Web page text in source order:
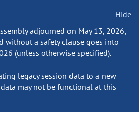
Hide
adjourned on May 13, 2026,
without a safety clause goes into
(unless otherwise specified).
legacy session data to a new
may not be functional at this